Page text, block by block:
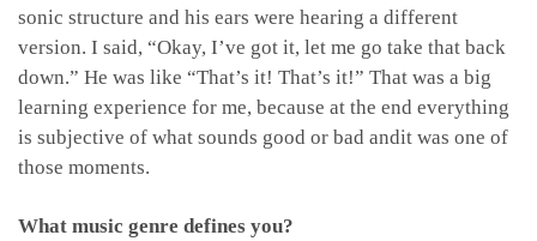
sonic structure and his ears were hearing a different
version. I said, “Okay, I’ve got it, let me go take that back
down.” He was like “That’s it! That’s it!” That was a big
learning experience for me, because at the end everything
is subjective of what sounds good or bad andit was one of
those moments.
What music genre defines you?